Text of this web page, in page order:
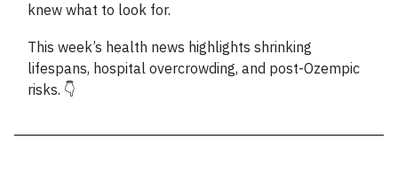
knew what to look for.
This week’s health news highlights shrinking
lifespans, hospital overcrowding, and post-Ozempic
risks. 👇